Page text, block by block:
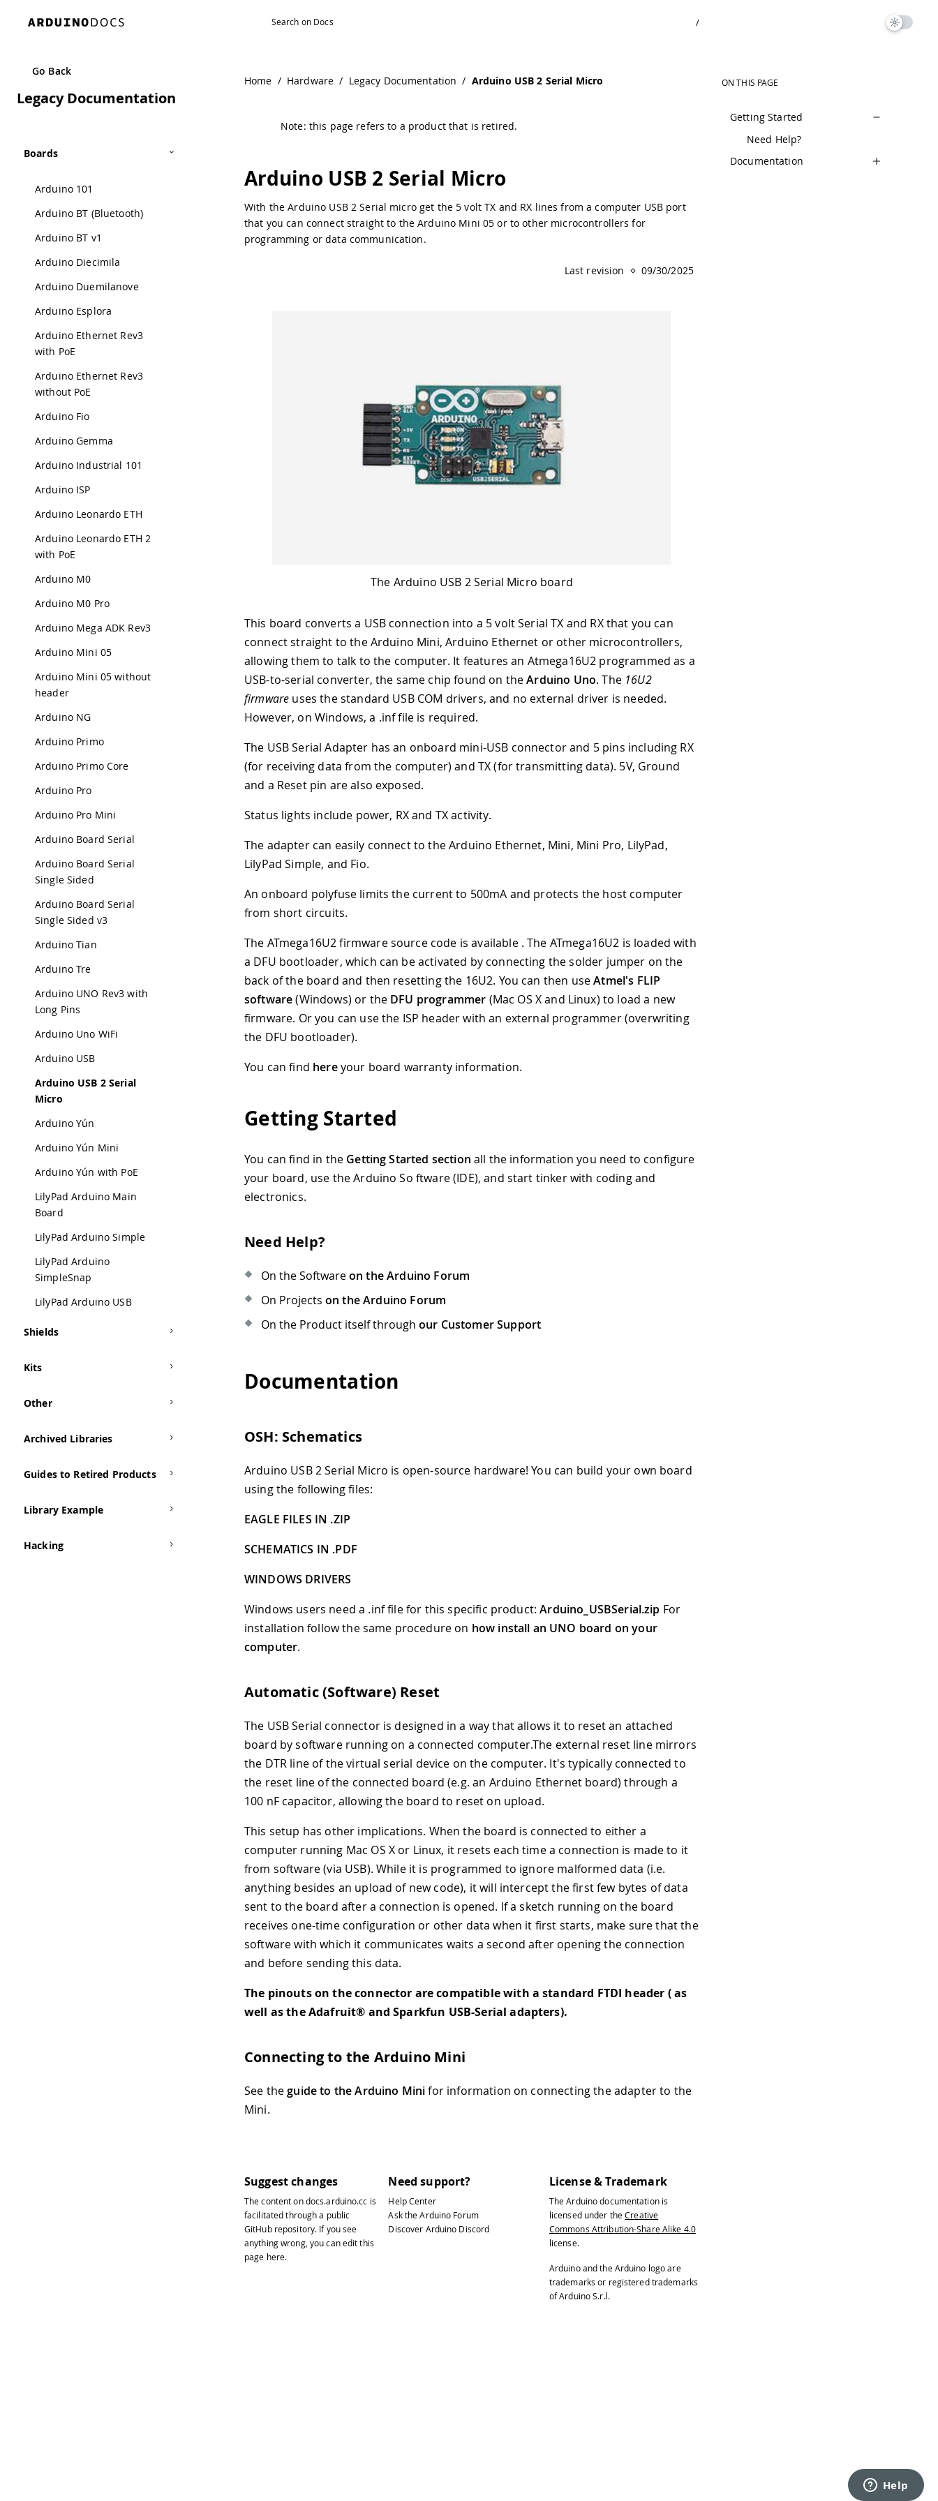
/
Go Back
Legacy Documentation
Boards
Arduino 101
Arduino BT (Bluetooth)
Arduino BT v1
Arduino Diecimila
Arduino Duemilanove
Arduino Esplora
Arduino Ethernet Rev3
with PoE
Arduino Ethernet Rev3
without PoE
Arduino Fio
Arduino Gemma
Arduino Industrial 101
Arduino ISP
Arduino Leonardo ETH
Arduino Leonardo ETH 2
with PoE
Arduino M0
Arduino M0 Pro
Arduino Mega ADK Rev3
Arduino Mini 05
Arduino Mini 05 without
header
Arduino NG
Arduino Primo
Arduino Primo Core
Arduino Pro
Arduino Pro Mini
Arduino Board Serial
Arduino Board Serial
Single Sided
Arduino Board Serial
Single Sided v3
Arduino Tian
Arduino Tre
Arduino UNO Rev3 with
Long Pins
Arduino Uno WiFi
Arduino USB
Arduino USB 2 Serial
Micro
Arduino Yún
Arduino Yún Mini
Arduino Yún with PoE
LilyPad Arduino Main
Board
LilyPad Arduino Simple
LilyPad Arduino
SimpleSnap
LilyPad Arduino USB
Shields
Kits
Other
Archived Libraries
Guides to Retired Products
Library Example
Hacking
Home / Hardware / Legacy Documentation / Arduino USB 2 Serial Micro
Note: this page refers to a product that is retired.
Arduino USB 2 Serial Micro
With the Arduino USB 2 Serial micro get the 5 volt TX and RX lines from a computer USB port
that you can connect straight to the Arduino Mini 05 or to other microcontrollers for
programming or data communication.
Last revision 09/30/2025
The Arduino USB 2 Serial Micro board
This board converts a USB connection into a 5 volt Serial TX and RX that you can
connect straight to the Arduino Mini, Arduino Ethernet or other microcontrollers,
allowing them to talk to the computer. It features an Atmega16U2 programmed as a
USB-to-serial converter, the same chip found on theArduino Uno. The 16U2
firmware uses the standard USB COM drivers, and no external driver is needed.
However, on Windows, a .inf file is required.
The USB Serial Adapter has an onboard mini-USB connector and 5 pins including RX
(for receiving data from the computer) and TX (for transmitting data). 5V, Ground
and a Reset pin are also exposed.
Status lights include power, RX and TX activity.
The adapter can easily connect to the Arduino Ethernet, Mini, Mini Pro, LilyPad,
LilyPad Simple, and Fio.
An onboard polyfuse limits the current to 500mA and protects the host computer
from short circuits.
The ATmega16U2 firmware source code is available . The ATmega16U2 is loaded with
a DFU bootloader, which can be activated by connecting the solder jumper on the
back of the board and then resetting the 16U2. You can then useAtmel's FLIP
software(Windows) or the DFU programmer (Mac OS X and Linux) to load a new
firmware. Or you can use the ISP header with an external programmer (overwriting
the DFU bootloader).
You can find hereyour board warranty information.
Getting Started
You can find in the Getting Started section all the information you need to configure
your board, use the Arduino So ftware (IDE), and start tinker with coding and
electronics.
Need Help?
On the Softwareon the Arduino Forum
On Projects on the Arduino Forum
On the Product itself through our Customer Support
Documentation
OSH: Schematics
Arduino USB 2 Serial Micro is open-source hardware! You can build your own board
using the following files:
EAGLE FILES IN .ZIP
SCHEMATICS IN .PDF
WINDOWS DRIVERS
Windows users need a .inf file for this specific product:Arduino USBSerial.zip For
installation follow the same procedure on how install an UNO board on your
computer.
Automatic (Software) Reset
The USB Serial connector is designed in a way that allows it to reset an attached
board by software running on a connected computer.The external reset line mirrors
the DTR line of the virtual serial device on the computer. It's typically connected to
the reset line of the connected board (e.g. an Arduino Ethernet board) through a
100 nF capacitor, allowing the board to reset on upload.
This setup has other implications. When the board is connected to either a
computer running Mac OS X or Linux, it resets each time a connection is made to it
from software (via USB). While it is programmed to ignore malformed data (i.e.
anything besides an upload of new code), it will intercept the first few bytes of data
sent to the board after a connection is opened. If a sketch running on the board
receives one-time configuration or other data when it first starts, make sure that the
software with which it communicates waits a second after opening the connection
and before sending this data.
The pinouts on the connector are compatible with a standard FTDI header ( as
well as the Adafruit® and Sparkfun USB-Serial adapters).
Connecting to the Arduino Mini
See theguide to the Arduino Minifor information on connecting the adapter to the
Mini.
Suggest changes
The content ondocs.arduino.cc is
facilitated through a public
GitHub repository. If you see
anything wrong, you can edit this
page here.
Need support?
Help Center
Ask the Arduino Forum
Discover Arduino Discord
License & Trademark
The Arduino documentation is
licensed under theCreative
Commons Attribution-Share Alike 4.0
license.
Arduino and the Arduino logo are
trademarks or registered trademarks
of Arduino S.r.l.
ON THIS PAGE
Getting Started
Need Help?
Documentation